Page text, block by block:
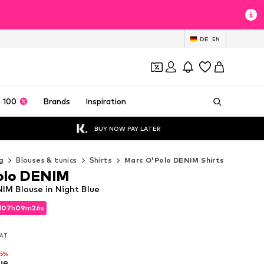
DE EN
100 Brands Inspiration
BUY NOW PAY LATER
Blouses & tunics Shirts Marc O'Polo DENIM Shirts
07h09m25s
07h09m25s
Blouse in Night Blue
DENIM